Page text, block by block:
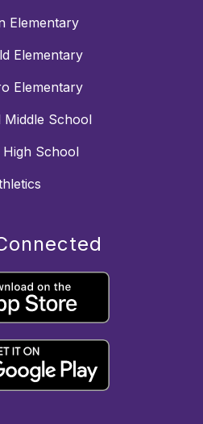
Elementary
Elementary
Elementary
Middle School
High School